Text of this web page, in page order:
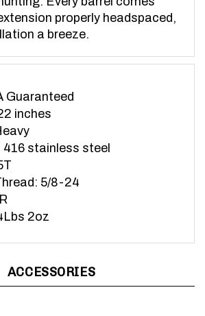
properly headspaced,
a breeze.
Guaranteed
inches
stainless steel
5/8-24
2oz